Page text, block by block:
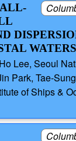
WATERS
Lee, Seoul
Park, Tae-
of Ships &